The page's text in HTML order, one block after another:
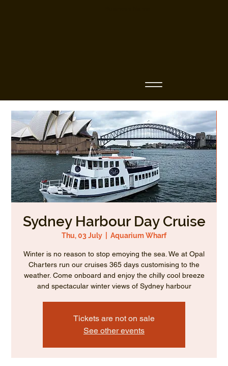
Sydney Harbour Day Cruise
Thu, 03 July Aquarium Wharf
Winter is no reason to stop emoying the sea. We at Opal
Charters run our cruises 365 days customising to the
weather. Come onboard and enjoy the chilly cool breeze
and spectacular winter views of Sydney harbour
Tickets are not on sale
See other events